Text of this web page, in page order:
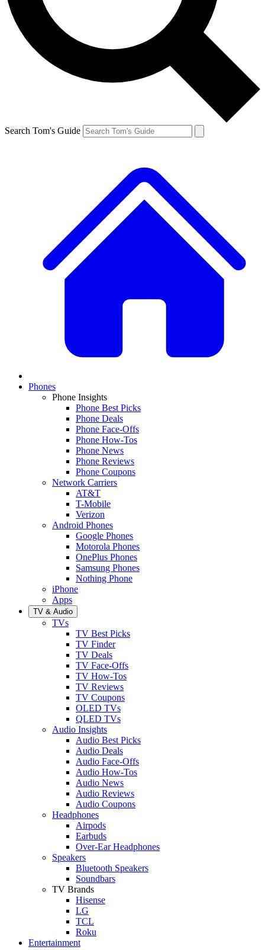
Search Tom's Guide
Phones
Phone Insights
Phone Best Picks
Phone Deals
Phone Face-Offs
Phone How-Tos
Phone News
Phone Reviews
Phone Coupons
Network Carriers
AT&T
T-Mobile
Verizon
Android Phones
Google Phones
Motorola Phones
OnePlus Phones
Samsung Phones
Nothing Phone
iPhone
Apps
TV & Audio
TVs
TV Best Picks
TV Finder
TV Deals
TV Face-Offs
TV How-Tos
TV Reviews
TV Coupons
OLED TVs
QLED TVs
Audio Insights
Audio Best Picks
Audio Deals
Audio Face-Offs
Audio How-Tos
Audio News
Audio Reviews
Audio Coupons
Headphones
Airpods
Earbuds
Over-Ear Headphones
Speakers
Bluetooth Speakers
Soundbars
TV Brands
Hisense
LG
TCL
Roku
Entertainment